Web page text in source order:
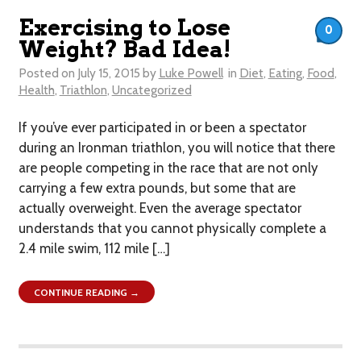
Exercising to Lose
Weight? Bad Idea!
Posted on July 15, 2015 by Luke Powell in Diet, Eating, Food,
Health, Triathlon, Uncategorized
If you’ve ever participated in or been a spectator
during an Ironman triathlon, you will notice that there
are people competing in the race that are not only
carrying a few extra pounds, but some that are
actually overweight. Even the average spectator
understands that you cannot physically complete a
2.4 mile swim, 112 mile […]
0
CONTINUE READING →